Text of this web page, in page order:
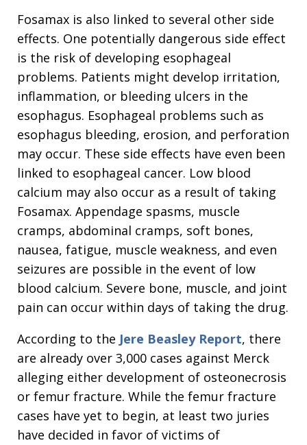
Fosamax is also linked to several other side
effects. One potentially dangerous side effect
is the risk of developing esophageal
problems. Patients might develop irritation,
inflammation, or bleeding ulcers in the
esophagus. Esophageal problems such as
esophagus bleeding, erosion, and perforation
may occur. These side effects have even been
linked to esophageal cancer. Low blood
calcium may also occur as a result of taking
Fosamax. Appendage spasms, muscle
cramps, abdominal cramps, soft bones,
nausea, fatigue, muscle weakness, and even
seizures are possible in the event of low
blood calcium. Severe bone, muscle, and joint
pain can occur within days of taking the drug.
According to the Jere Beasley Report, there
are already over 3,000 cases against Merck
alleging either development of osteonecrosis
or femur fracture. While the femur fracture
cases have yet to begin, at least two juries
have decided in favor of victims of